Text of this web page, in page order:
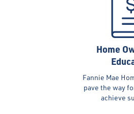
Home
Fannie Mae
pave the way
achieve